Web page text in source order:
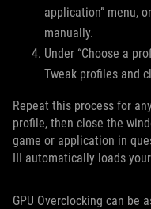
application” menu,
manually.
Under “Choose a
Tweak profiles and
Repeat this process for
profile, then close the
game or application in
III automatically loads
GPU Overclocking can be